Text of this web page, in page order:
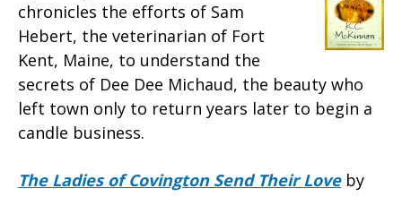
chronicles the efforts of Sam
Hebert, the veterinarian of Fort
Kent, Maine, to understand the
secrets of Dee Dee Michaud, the beauty who
left town only to return years later to begin a
candle business.
The Ladies of Covington Send Their Loveby